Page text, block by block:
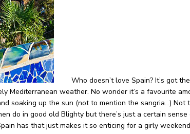
Who doesn’t love Spain? It’s got
Mediterranean weather. No wonder it’s a favourite
soaking up the sun (not to mention the sangria…) Not
do in good old Blighty but there’s just a certain sense
has that just makes it so enticing for a girly